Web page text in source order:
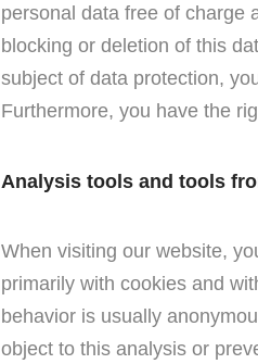
personal data free of charge
blocking or deletion of this
subject of data protection,
Furthermore, you have the
Analysis tools and tools
When visiting our website,
primarily with cookies and
behavior is usually
object to this analysis or